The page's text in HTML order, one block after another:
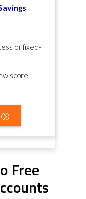
or fixed-
score
Free